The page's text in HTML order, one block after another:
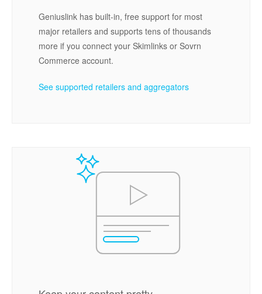
Geniuslink has built-in, free support for most
major retailers and supports tens of thousands
more if you connect your Skimlinks or Sovrn
Commerce account.
See supported retailers and aggregators